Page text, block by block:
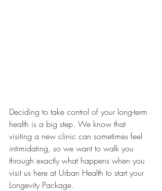
Deciding to take control of your long-term
health is a big step. We know that
visiting a new clinic can sometimes feel
intimidating, so we want to walk you
through exactly what happens when you
visit us here at Urban Health to start your
Longevity Package.